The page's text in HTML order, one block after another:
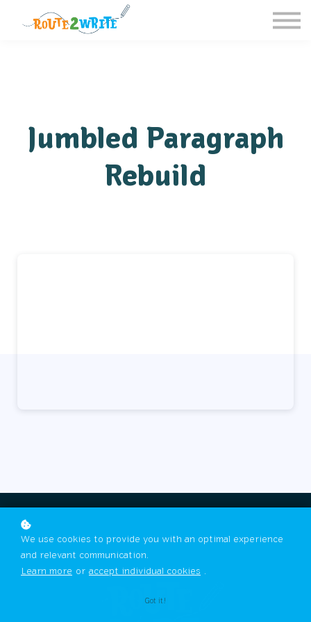
Homeschool
Jumbled Paragraph
Rebuild
We use cookies to provide you with an optimal experience
and relevant communication.
Learn more or accept individual cookies .
Got it!